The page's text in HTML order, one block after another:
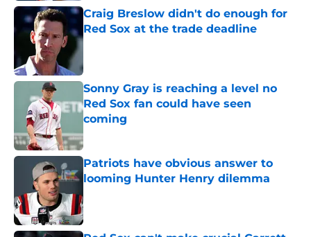
Craig Breslow didn't do enough for
Red Sox at the trade deadline
Published by on Invalid Date
Sonny Gray is reaching a level no
Red Sox fan could have seen
coming
Published by on Invalid Date
Patriots have obvious answer to
looming Hunter Henry dilemma